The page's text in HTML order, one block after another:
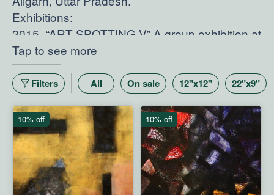
Exhibitions:
2015- “ART SPOTTING V” A group exhibition at
Artpossitive Art Gallery,New Dehi.
2014-"WATCH OUT” A group exhibition of
young promising
2014- “DRISHTA" A group exhibition of
painting,
sculpture, drawing And painting at Visual Art
Gallery, New Delhi.
2013- 50th Golden jubilee Art Exhibition of
Tap to see more
Filters All On sale 12"x12" 22"x9"
10% off 10% off